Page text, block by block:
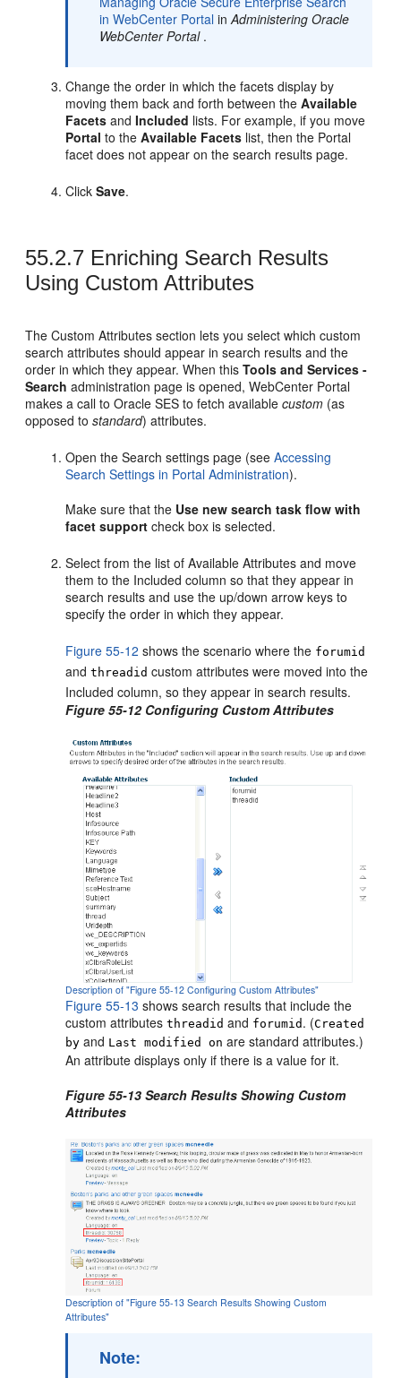
in WebCenter Portal inAdministering Oracle
WebCenter Portal.
Change the order in which the facets display by
moving them back and forth between theAvailable
Facets andIncluded lists. For example, if you move
Portal to theAvailable Facets list, then the Portal
facet does not appear on the search results page.
ClickSave.
55.2.7 Enriching Search Results
Using Custom Attributes
The Custom Attributes section lets you select which custom
search attributes should appear in search results and the
order in which they appear. When thisTools and Services -
Search administration page is opened,WebCenter Portal
makes a call to Oracle SES to fetch availablecustom (as
opposed tostandard) attributes.
Open the Search settings page (seeAccessing
Search Settings in Portal Administration).
Make sure that the Use new search task flow with
facet support check box is selected.
Select from the list of Available Attributes and move
them to the Included column so that they appear in
search results and use the up/down arrow keys to
specify the order in which they appear.
Figure 55-12 shows the scenario where the forumid
andthreadid custom attributes were moved into the
Included column, so they appear in search results.
Figure 55-12 Configuring Custom Attributes
Description of "Figure 55-12 Configuring Custom Attributes"
Figure 55-13 shows search results that include the
custom attributesthreadid and forumid . (Created
by and Last modified on are standard attributes.)
An attribute displays only if there is a value for it.
Figure 55-13 Search Results Showing Custom
Attributes
Description of "Figure 55-13 Search Results Showing Custom
Attributes"
Note: